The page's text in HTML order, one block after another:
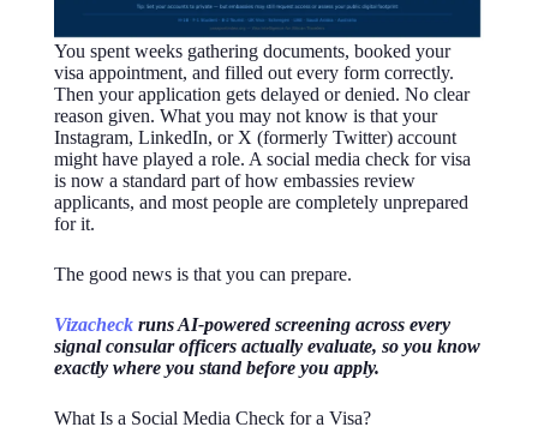
You spent weeks gathering documents, booked your
visa appointment, and filled out every form correctly.
Then your application gets delayed or denied. No clear
reason given. What you may not know is that your
Instagram, LinkedIn, or X (formerly Twitter) account
might have played a role. A social media check for visa
is now a standard part of how embassies review
applicants, and most people are completely unprepared
for it.
The good news is that you can prepare.
Vizacheckruns AI-powered screening across every
signal consular officers actually evaluate, so you know
exactly where you stand before you apply.
What Is a Social Media Check for a Visa?